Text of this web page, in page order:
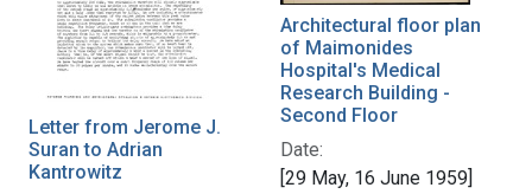
Letter from Jerome J.
Suran to Adrian
Kantrowitz
Architectural floor plan
of Maimonides
Hospital's Medical
Research Building -
Second Floor
Date:
[29 May, 16 June 1959]